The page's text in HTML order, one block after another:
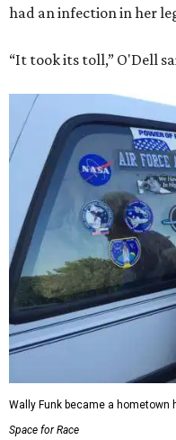
had an infection in her
“It took its toll,” O'Dell
Wally Funk became a hometown
Space for Race